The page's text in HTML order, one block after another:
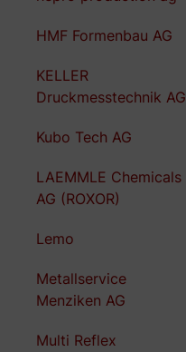
HMF Formenbau AG
KELLER
Druckmesstechnik AG
Kubo Tech AG
LAEMMLE Chemicals
AG (ROXOR)
Lemo
Metallservice
Menziken AG
Multi Reflex